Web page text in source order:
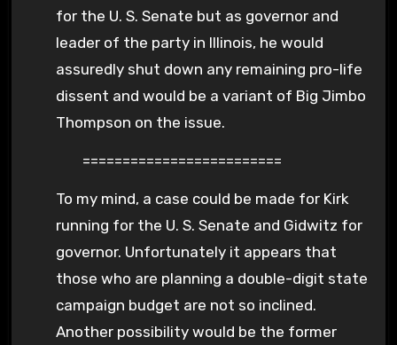
for the U. S. Senate but as governor and
leader of the party in Illinois, he would
assuredly shut down any remaining pro-life
dissent and would be a variant of Big Jimbo
Thompson on the issue.
=========================
To my mind, a case could be made for Kirk
running for the U. S. Senate and Gidwitz for
governor. Unfortunately it appears that
those who are planning a double-digit state
campaign budget are not so inclined.
Another possibility would be the former